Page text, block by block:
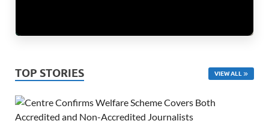
TOP STORIES VIEW ALL